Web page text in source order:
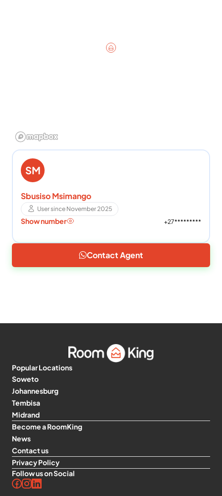
SM
Sbusiso Msimango
User since November 2025
Show number +27*********
Contact Agent
Popular Locations
Soweto
Johannesburg
Tembisa
Midrand
Become a RoomKing
News
Contact us
Privacy Policy
Follow us on Social